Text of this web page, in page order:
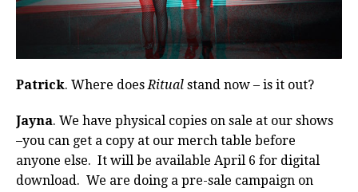
Patrick. Where doesRitual stand now – is it out?
Jayna. We have physical copies on sale at our shows
–you can get a copy at our merch table before
anyone else. It will be available April 6 for digital
download. We are doing a pre-sale campaign on